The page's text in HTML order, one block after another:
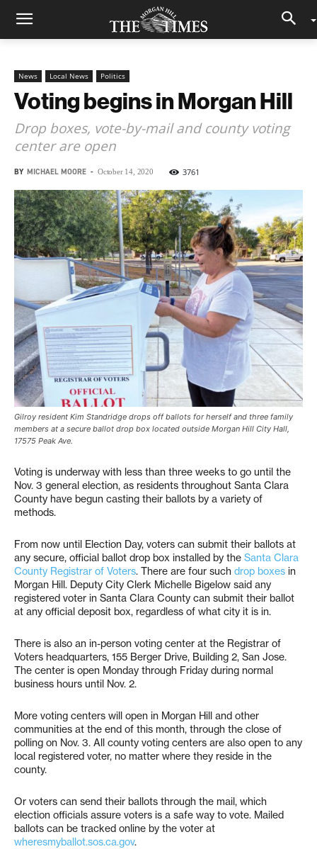
News Local News Politics
Voting begins in Morgan Hill
Drop boxes, vote-by-mail and county voting
center are open
BY MICHAEL MOORE - October 14, 2020 3761
Gilroy resident Kim Standridge drops off ballots for herself and three family
members at a secure ballot drop box located outside Morgan Hill City Hall,
17575 Peak Ave.
Voting is underway with less than three weeks to go until the
Nov. 3 general election, as residents throughout Santa Clara
County have begun casting their ballots by a variety of
methods.
From now until Election Day, voters can submit their ballots at
any secure, official ballot drop box installed by the Santa Clara
County Registrar of Voters. There are four such drop boxes in
Morgan Hill. Deputy City Clerk Michelle Bigelow said any
registered voter in Santa Clara County can submit their ballot
at any official deposit box, regardless of what city it is in.
There is also an in-person voting center at the Registrar of
Voters headquarters, 155 Berger Drive, Building 2, San Jose.
The center is open Monday through Friday during normal
business hours until Nov. 2.
More voting centers will open in Morgan Hill and other
communities at the end of this month, through the close of
polling on Nov. 3. All county voting centers are also open to any
local registered voter, no matter where they reside in the
county.
Or voters can send their ballots through the mail, which
election officials assure voters is a safe way to vote. Mailed
ballots can be tracked online by the voter at
wheresmyballot.sos.ca.gov.